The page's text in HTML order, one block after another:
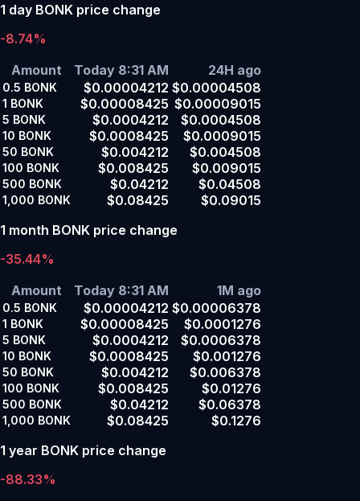
1 day BONK price change
-8.74%
Amount
Today 8:31 AM 24H ago
0.5 BONK $0.00004212 $0.00004508
1 BONK $0.00008425 $0.00009015
5 BONK $0.0004212 $0.0004508
10 BONK $0.0008425 $0.0009015
50 BONK $0.004212 $0.004508
100 BONK $0.008425 $0.009015
500 BONK $0.04212 $0.04508
1,000 BONK $0.08425
$0.09015
1 month BONK price change
-35.44%
Amount
Today 8:31 AM 1M ago
0.5 BONK $0.00004212 $0.00006378
1 BONK $0.00008425 $0.0001276
5 BONK $0.0004212 $0.0006378
10 BONK $0.0008425 $0.001276
50 BONK $0.004212 $0.006378
100 BONK $0.008425 $0.01276
500 BONK $0.04212 $0.06378
1,000 BONK $0.08425
$0.1276
1 year BONK price change
-88.33%